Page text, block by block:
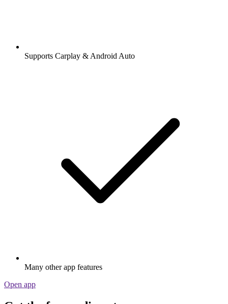
Supports Carplay & Android Auto
Many other app features
Open app